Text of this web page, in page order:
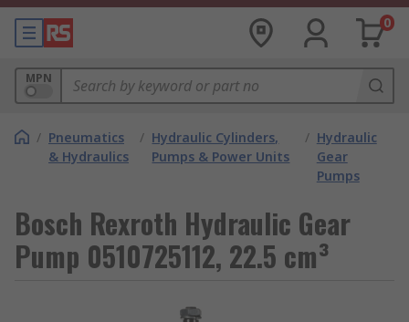
0
MPN
/ Pneumatics
& Hydraulics
/ Hydraulic Cylinders,
Pumps & Power Units
/ Hydraulic
Gear
Pumps
Bosch Rexroth Hydraulic Gear
Pump 0510725112, 22.5 cm³